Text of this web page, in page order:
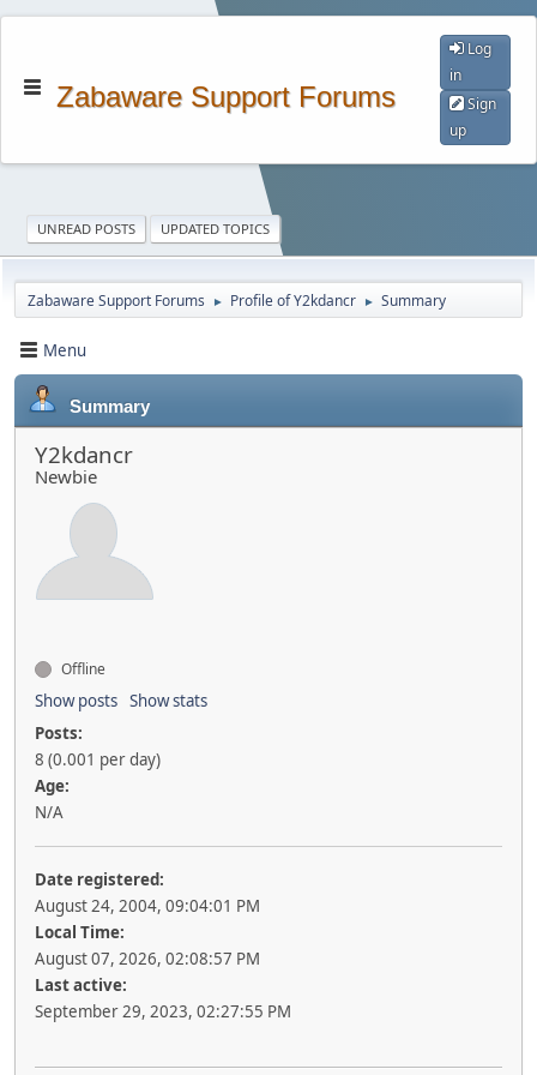
Zabaware Support Forums
Log
in
Sign
up
UNREAD POSTS UPDATED TOPICS
Zabaware Support Forums ► Profile of Y2kdancr ► Summary
Menu
Summary
Y2kdancr
Newbie
Offline
Show posts Show stats
Posts:
8 (0.001 per day)
Age:
N/A
Date registered:
August 24, 2004, 09:04:01 PM
Local Time:
August 07, 2026, 02:08:57 PM
Last active:
September 29, 2023, 02:27:55 PM